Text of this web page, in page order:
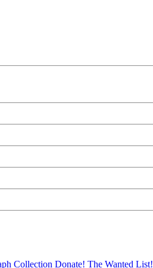
Collection Donate! The Wanted List!